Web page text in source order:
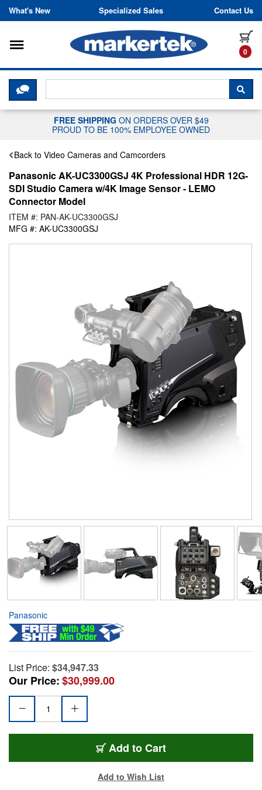
Skip to content
What's New Specialized Sales Contact Us
0
Toggle navigation
CLICK HERE TO CHAT WITH A
FREE SHIPPING ON ORDERS OVER $49
PROUD TO BE 100% EMPLOYEE OWNED
Back to Video Cameras and Camcorders
Panasonic AK-UC3300GSJ 4K Professional HDR 12G-
SDI Studio Camera w/4K Image Sensor - LEMO
Connector Model
ITEM #: PAN-AK-UC3300GSJ
MFG #: AK-UC3300GSJ
Panasonic
List Price: $34,947.33
Our Price:$30,999.00
Add to Cart
Add to Wish List